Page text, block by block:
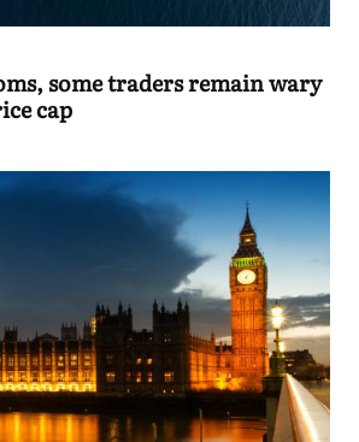
some traders remain wary
cap